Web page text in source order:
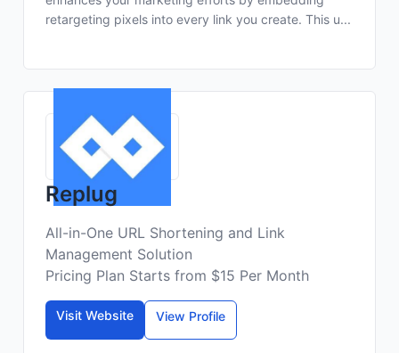
retargeting pixels into every link you create. This u...
Replug
All-in-One URL Shortening and Link
Management Solution
Pricing Plan Starts from $15 Per Month
Visit Website View Profile